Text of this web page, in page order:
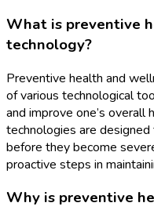
What is preventive
technology?
Preventive health and
of various technological
and improve one’s
technologies are
before they become
proactive steps in
Why is preventive